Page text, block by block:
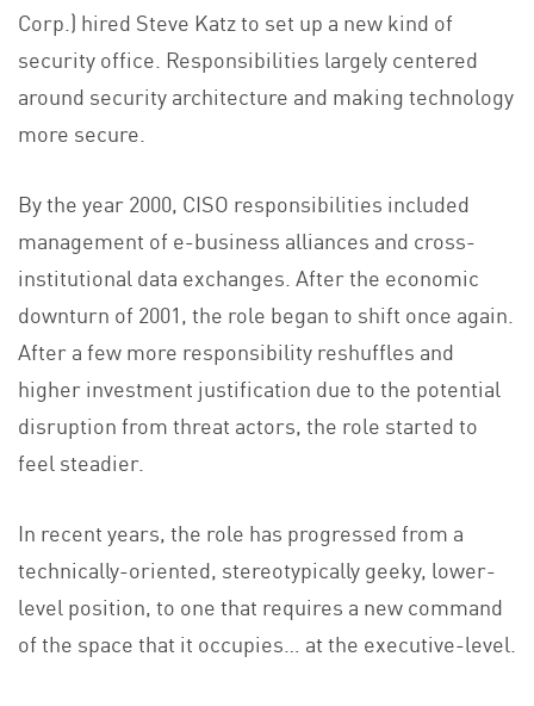
Corp.) hired Steve Katz to set up a new kind of
security office. Responsibilities largely centered
around security architecture and making technology
more secure.
By the year 2000, CISO responsibilities included
management of e-business alliances and cross-
institutional data exchanges. After the economic
downturn of 2001, the role began to shift once again.
After a few more responsibility reshuffles and
higher investment justification due to the potential
disruption from threat actors, the role started to
feel steadier.
In recent years, the role has progressed from a
technically-oriented, stereotypically geeky, lower-
level position, to one that requires a new command
of the space that it occupies… at the executive-level.